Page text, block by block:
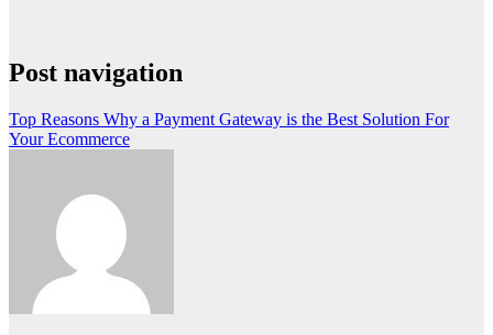
Post navigation
Top Reasons Why a Payment Gateway is the Best Solution For
Your Ecommerce